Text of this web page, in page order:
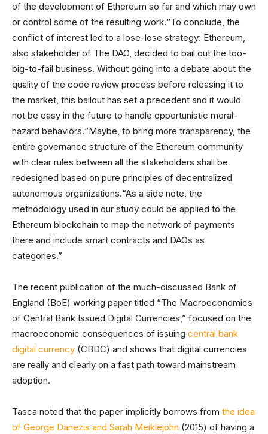
of the development of Ethereum so far and which may own
or control some of the resulting work.“To conclude, the
conflict of interest led to a lose-lose strategy: Ethereum,
also stakeholder of The DAO, decided to bail out the too-
big-to-fail business. Without going into a debate about the
quality of the code review process before releasing it to
the market, this bailout has set a precedent and it would
not be easy in the future to handle opportunistic moral-
hazard behaviors.“Maybe, to bring more transparency, the
entire governance structure of the Ethereum community
with clear rules between all the stakeholders shall be
redesigned based on pure principles of decentralized
autonomous organizations.“As a side note, the
methodology used in our study could be applied to the
Ethereum blockchain to map the network of payments
there and include smart contracts and DAOs as
categories.”
The recent publication of the much-discussed Bank of
England (BoE) working paper titled “The Macroeconomics
of Central Bank Issued Digital Currencies,” focused on the
macroeconomic consequences of issuing central bank
digital currency (CBDC) and shows that digital currencies
are really and clearly on a fast path toward mainstream
adoption.
Tasca noted that the paper implicitly borrows from the idea
of George Danezis and Sarah Meiklejohn (2015) of having a